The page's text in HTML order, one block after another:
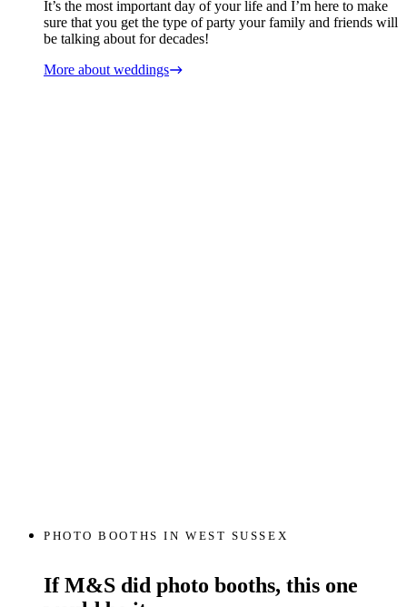
It’s the most important day of your life and I’m here to make
sure that you get the type of party your family and friends will
be talking about for decades!
More about weddings
If M&S did photo booths, this one
PHOTO BOOTHS IN WEST SUSSEX